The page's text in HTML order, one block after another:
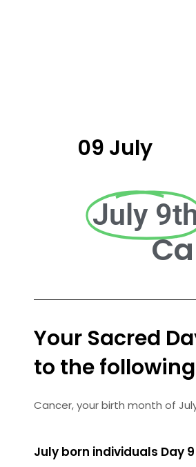
09 July
July
Your Sacred
to the following
Cancer, your birth month of July
July born individuals Day 9